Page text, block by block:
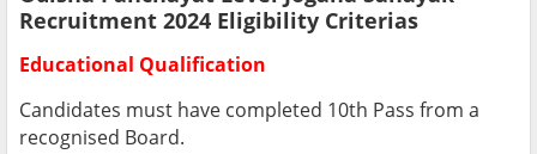
Recruitment 2024 Eligibility Criterias
Educational Qualification
Candidates must have completed 10th Pass from a
recognised Board.